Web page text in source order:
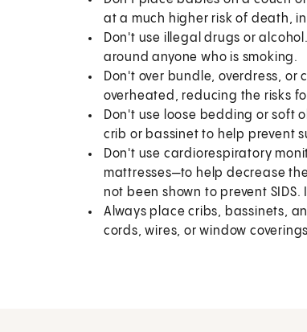
at a much higher risk of death,
Don't use illegal drugs or
around anyone who is smoking.
Don't over bundle, overdress,
overheated, reducing the risks
Don't use loose bedding or soft
crib or bassinet to help prevent
Don't use cardiorespiratory
mattresses—to help decrease
not been shown to prevent
Always place cribs, bassinets,
cords, wires, or window